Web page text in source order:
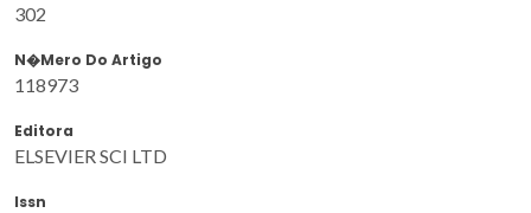
302
N�mero Do Artigo
118973
Editora
ELSEVIER SCI LTD
Issn